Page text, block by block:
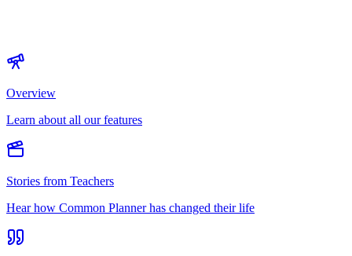
Overview
Learn about all our features
Stories from Teachers
Hear how Common Planner has changed their life